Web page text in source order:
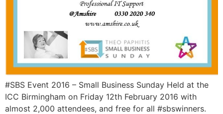
#SBS Event 2016 – Small Business Sunday Held at the
ICC Birmingham on Friday 12th February 2016 with
almost 2,000 attendees, and free for all #sbswinners.